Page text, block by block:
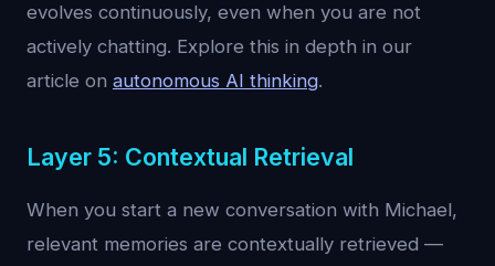
evolves continuously, even when you are not
actively chatting. Explore this in depth in our
article on autonomous AI thinking.
Layer 5: Contextual Retrieval
When you start a new conversation with Michael,
relevant memories are contextually retrieved —